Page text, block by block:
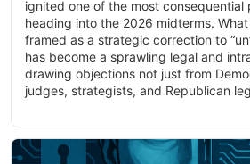
ignited one of the most consequential
heading into the 2026 midterms.
framed as a strategic correction to
has become a sprawling legal and
drawing objections not just from
judges, strategists, and Republican